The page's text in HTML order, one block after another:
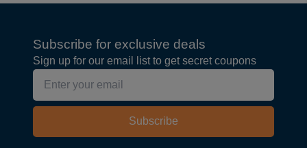
Subscribe for exclusive deals
Sign up for our email list to get secret coupons
Subscribe